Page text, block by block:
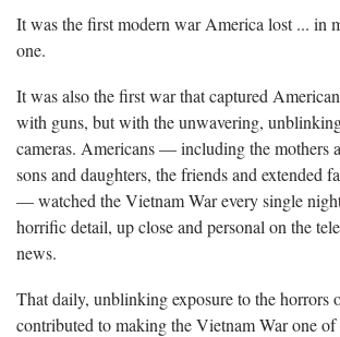
It was the first modern war America lost ... in
one.
It was also the first war that captured
with guns, but with the unwavering,
cameras. Americans — including the mothers
sons and daughters, the friends and extended
— watched the Vietnam War every single
horrific detail, up close and personal on the
news.
That daily, unblinking exposure to the horrors
contributed to making the Vietnam War one of